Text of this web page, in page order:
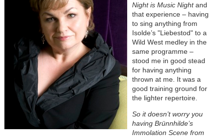
Night is Music Nightand
that experience – having
to sing anything from
Isolde’s "Liebestod" to a
Wild West medley in the
same programme –
stood me in good stead
for having anything
thrown at me. It was a
good training ground for
the lighter repertoire.
So it doesn’t worry you
having Brünnhilde’s
Immolation Scene from